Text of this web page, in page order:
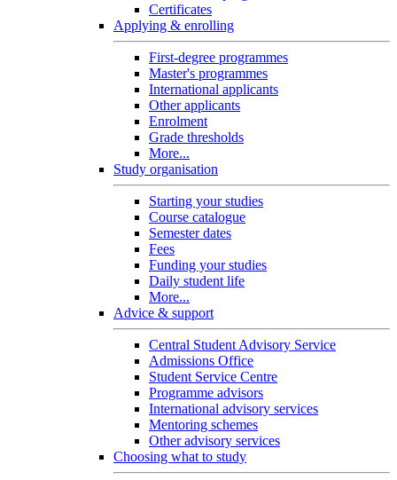
Certificates
Applying & enrolling
First-degree programmes
Master's programmes
International applicants
Other applicants
Enrolment
Grade thresholds
More...
Study organisation
Starting your studies
Course catalogue
Semester dates
Fees
Funding your studies
Daily student life
More...
Advice & support
Central Student Advisory Service
Admissions Office
Student Service Centre
Programme advisors
International advisory services
Mentoring schemes
Other advisory services
Choosing what to study